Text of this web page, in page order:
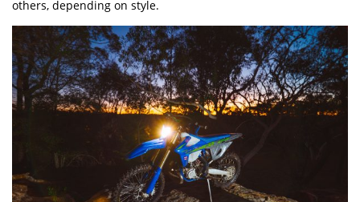
others, depending on style.